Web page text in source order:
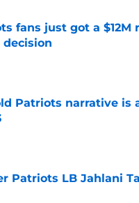
fans just got a
decision
by on Invalid Date
Patriots narrative is
Patriots LB Jahlani